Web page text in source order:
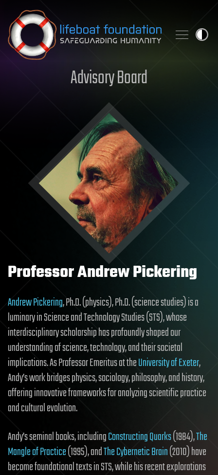
Skip to content
Advisory Board
Professor Andrew Pickering
Andrew Pickering, Ph.D. (physics), Ph.D. (science studies) is a
luminary in Science and Technology Studies (STS), whose
interdisciplinary scholarship has profoundly shaped our
understanding of science, technology, and their societal
implications. As Professor Emeritus at theUniversity of Exeter,
Andy’s work bridges physics, sociology, philosophy, and history,
offering innovative frameworks for analyzing scientific practice
and cultural evolution.
Andy’s seminal books, includingConstructing Quarks(1984),The
Mangle of Practice(1995), andThe Cybernetic Brain(2010) have
become foundational texts in STS, while his recent explorations